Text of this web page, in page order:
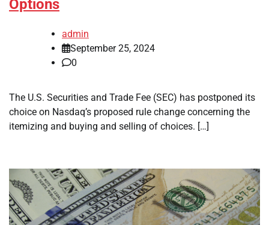
Options
admin
September 25, 2024
0
The U.S. Securities and Trade Fee (SEC) has postponed its
choice on Nasdaq’s proposed rule change concerning the
itemizing and buying and selling of choices. […]